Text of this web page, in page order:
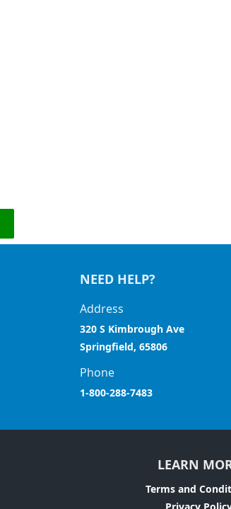
NEED HELP?
Address
320 S Kimbrough Ave
Springfield, 65806
Phone
1-800-288-7483
LEARN
Terms and